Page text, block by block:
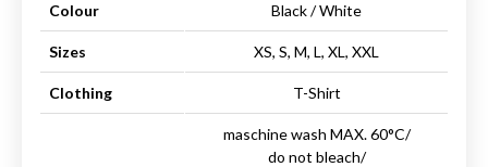
Colour Black / White
Sizes XS, S, M, L, XL, XXL
Clothing T-Shirt
maschine wash MAX. 60°C/
do not bleach/